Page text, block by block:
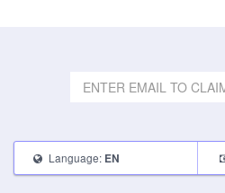
Language: EN